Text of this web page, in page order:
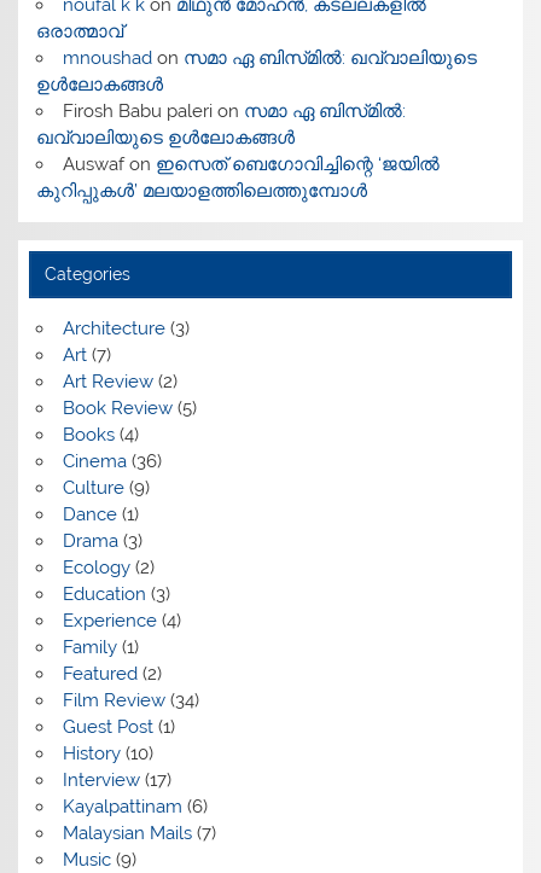
noufal k kon മിഥുൻ മോഹൻ, കടലലകളിൽ
ഒരാത്മാവ്
mnoushadon സമാ ഏ ബിസ്‌മിൽ: ഖവ്വാലിയുടെ
ഉൾലോകങ്ങൾ
Firosh Babu palerion സമാ ഏ ബിസ്‌മിൽ:
ഖവ്വാലിയുടെ ഉൾലോകങ്ങൾ
Auswafon ഇസെത് ബെഗോവിച്ചിന്റെ ‘ജയിൽ
കുറിപ്പുകൾ’ മലയാളത്തിലെത്തുമ്പോൾ
Categories
Architecture(3)
Art(7)
Art Review(2)
Book Review(5)
Books(4)
Cinema(36)
Culture(9)
Dance(1)
Drama(3)
Ecology(2)
Education (3)
Experience(4)
Family(1)
Featured(2)
Film Review(34)
Guest Post(1)
History(10)
Interview(17)
Kayalpattinam (6)
Malaysian Mails(7)
Music(9)